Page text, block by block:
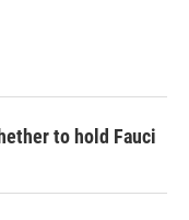
to hold Fauci